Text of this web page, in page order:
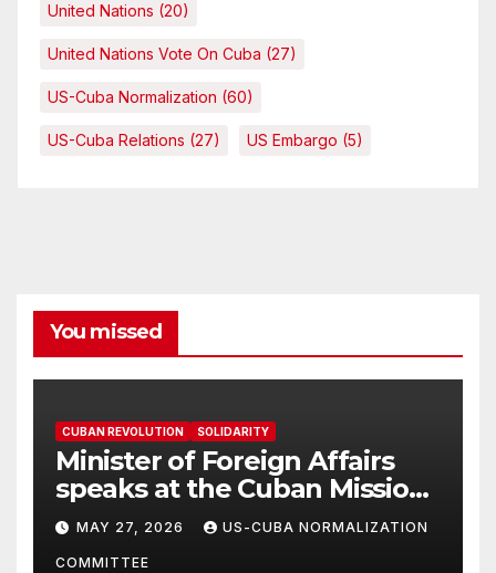
United Nations (20)
United Nations Vote On Cuba (27)
US-Cuba Normalization (60)
US-Cuba Relations (27) US Embargo (5)
You missed
CUBAN REVOLUTION SOLIDARITY
Minister of Foreign Affairs
speaks at the Cuban Mission |
Solidarity Oranizations
Present
MAY 27, 2026 US-CUBA NORMALIZATION
COMMITTEE